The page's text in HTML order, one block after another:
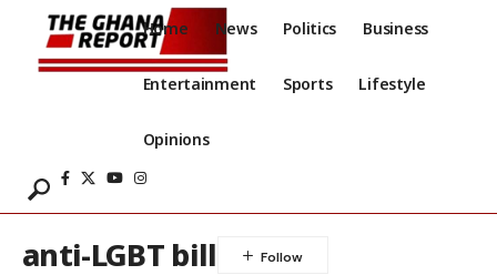
Home News Politics Business
Entertainment Sports Lifestyle
Opinions
anti-LGBT bill